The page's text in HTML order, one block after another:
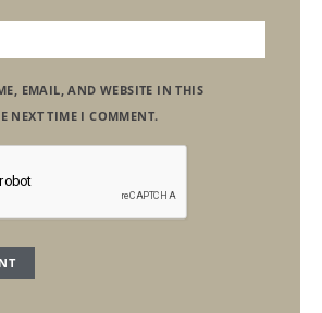
EMAIL, AND WEBSITE IN THIS
NEXT TIME I COMMENT.